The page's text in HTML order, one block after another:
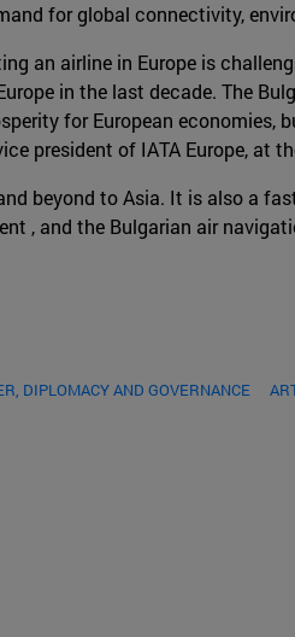
for global connectivity,
an airline in Europe is
in the last decade. The
for European
president of IATA Europe, at
beyond to Asia. It is also a
, and the Bulgarian air
DIPLOMACY AND GOVERNANCE